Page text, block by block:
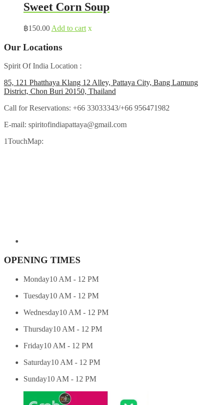
Sweet Corn Soup
฿150.00 Add to cart x
Our Locations
Spirit Of India Location :
85, 121 Phatthaya Klang 12 Alley, Pattaya City, Bang Lamung
District, Chon Buri 20150, Thailand
Call for Reservations: +66 33033343/+66 956471982
E-mail: spiritofindiapattaya@gmail.com
1TouchMap:
OPENING TIMES
Monday10 AM - 12 PM
Tuesday10 AM - 12 PM
Wednesday10 AM - 12 PM
Thursday10 AM - 12 PM
Friday10 AM - 12 PM
Saturday10 AM - 12 PM
Sunday10 AM - 12 PM